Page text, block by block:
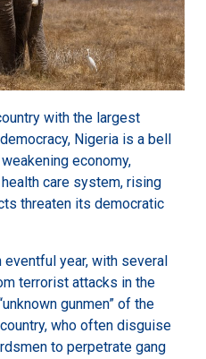
with the largest
Nigeria is a bell
economy,
care system, rising
threaten its democratic
eventful year, with several
terrorist attacks in the
gunmen” of the
who often disguise
to perpetrate gang